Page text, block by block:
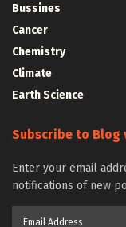
Bussines
Cancer
Chemistry
Climate
Earth Science
Subscribe to Blog
Enter your email
notifications of new